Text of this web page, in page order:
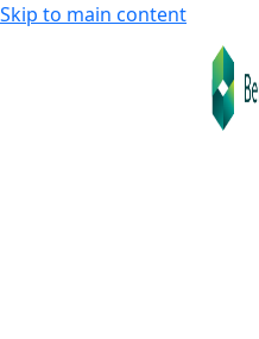
Skip to main content